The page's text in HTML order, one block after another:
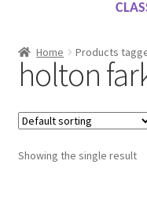
Directions
FAQ’s
Home Products
holton
Showing the single result